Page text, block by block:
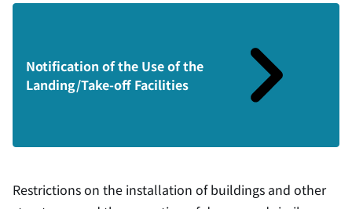
Notification of the Use of the
Landing/Take-off Facilities
Restrictions on the installation of buildings and other